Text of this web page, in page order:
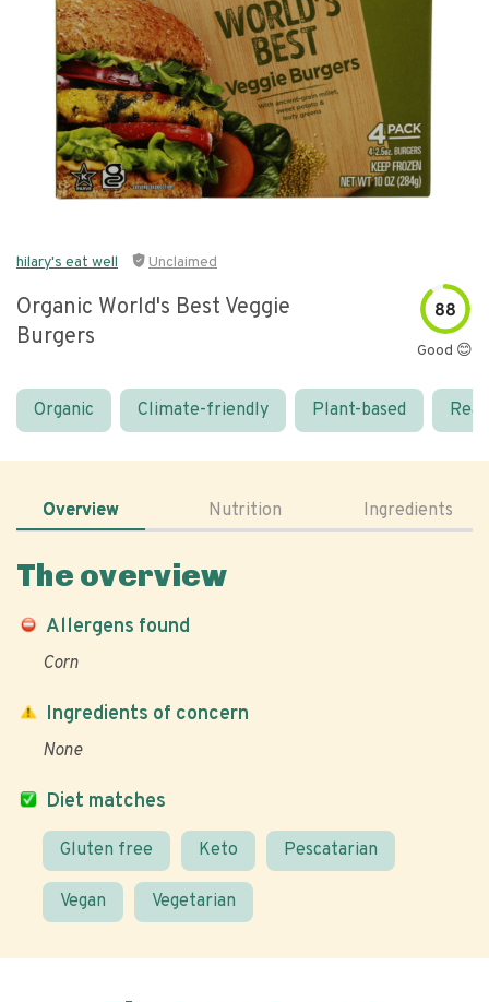
hilary's eat well Unclaimed
Organic World's Best Veggie
Burgers
88
Good 😊
Organic Climate-friendly Plant-based
Overview Nutrition Ingredients
The overview
Allergens found
Corn
Diet matches
Gluten free Keto Pescatarian
Vegan Vegetarian
Ingredients of concern
None